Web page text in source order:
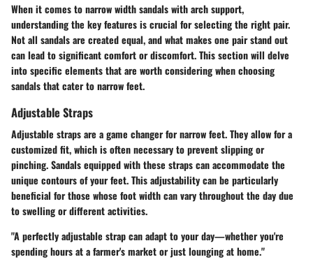
When it comes to narrow width sandals with arch support,
understanding the key features is crucial for selecting the right pair.
Not all sandals are created equal, and what makes one pair stand out
can lead to significant comfort or discomfort. This section will delve
into specific elements that are worth considering when choosing
sandals that cater to narrow feet.
Adjustable Straps
Adjustable straps are a game changer for narrow feet. They allow for a
customized fit, which is often necessary to prevent slipping or
pinching. Sandals equipped with these straps can accommodate the
unique contours of your feet. This adjustability can be particularly
beneficial for those whose foot width can vary throughout the day due
to swelling or different activities.
"A perfectly adjustable strap can adapt to your day—whether you're
spending hours at a farmer's market or just lounging at home."